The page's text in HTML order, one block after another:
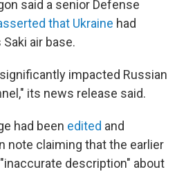
said a senior Defense
that Ukraine had
air base.
impacted Russian
its news release said.
had been edited and
note claiming that the earlier
description" about